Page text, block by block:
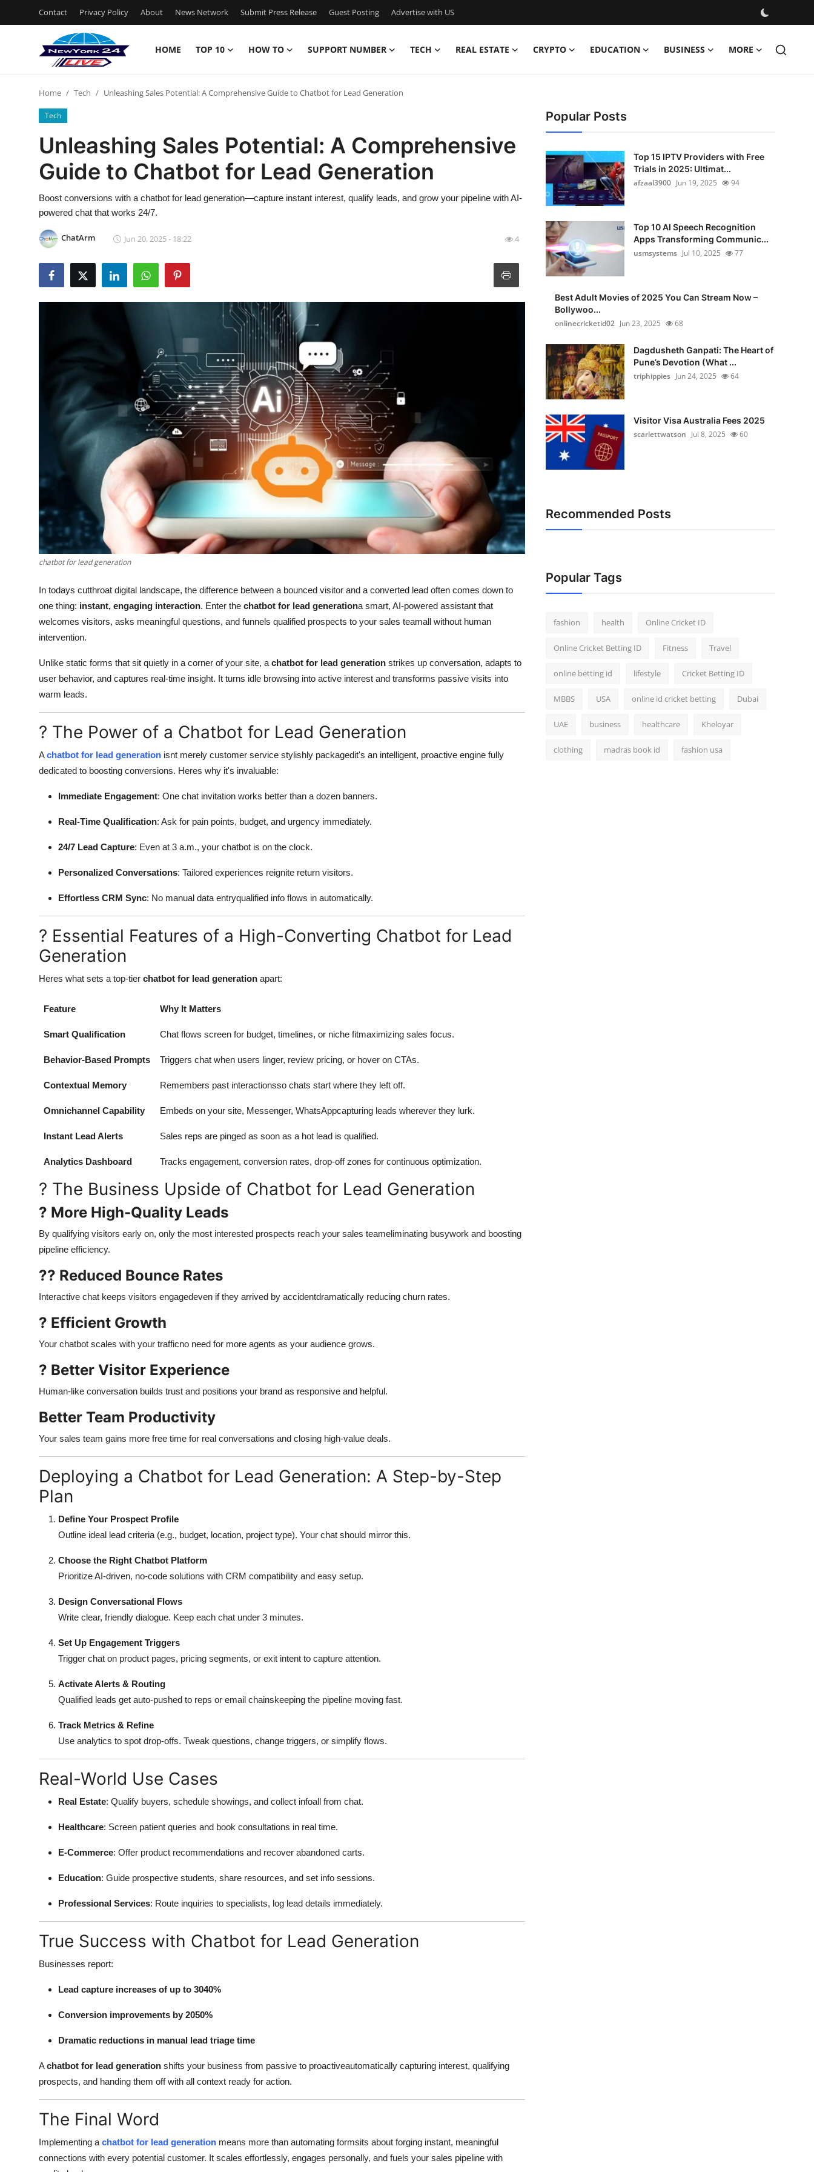
Contact Privacy Policy About News Network Submit Press Release Guest Posting Advertise with US
HOME TOP 10 HOW TO SUPPORT NUMBER TECH REAL ESTATE CRYPTO EDUCATION BUSINESS MORE
Contact
Privacy Policy
News Network
Submit Press Release
Advertise with US
Support Number
Business
Finance
Press Release
Home Tech Unleashing Sales Potential: A Comprehensive Guide to Chatbot for Lead Generation
Tech
Unleashing Sales Potential: A Comprehensive
Guide to Chatbot for Lead Generation
Boost conversions with a chatbot for lead generation—capture instant interest, qualify leads, and grow your pipeline with AI-
powered chat that works 24/7.
ChatArm Jun 20, 2025 - 18:22 4
chatbot for lead generation
In todays cutthroat digital landscape, the difference between a bounced visitor and a converted lead often comes down to
one thing: instant, engaging interaction. Enter the chatbot for lead generationa smart, AI-powered assistant that
welcomes visitors, asks meaningful questions, and funnels qualified prospects to your sales teamall without human
intervention.
Unlike static forms that sit quietly in a corner of your site, a chatbot for lead generation strikes up conversation, adapts to
user behavior, and captures real-time insight. It turns idle browsing into active interest and transforms passive visits into
warm leads.
? The Power of a Chatbot for Lead Generation
Achatbot for lead generation isnt merely customer service stylishly packagedit's an intelligent, proactive engine fully
dedicated to boosting conversions. Heres why it's invaluable:
Immediate Engagement: One chat invitation works better than a dozen banners.
Real-Time Qualification: Ask for pain points, budget, and urgency immediately.
24/7 Lead Capture: Even at 3 a.m., your chatbot is on the clock.
Personalized Conversations: Tailored experiences reignite return visitors.
Effortless CRM Sync: No manual data entryqualified info flows in automatically.
? Essential Features of a High-Converting Chatbot for Lead
Generation
Heres what sets a top-tier chatbot for lead generation apart:
Feature Why It Matters
Smart Qualification Chat flows screen for budget, timelines, or niche fitmaximizing sales focus.
Behavior-Based Prompts Triggers chat when users linger, review pricing, or hover on CTAs.
Contextual Memory Remembers past interactionsso chats start where they left off.
Omnichannel Capability Embeds on your site, Messenger, WhatsAppcapturing leads wherever they lurk.
Instant Lead Alerts Sales reps are pinged as soon as a hot lead is qualified.
Analytics Dashboard Tracks engagement, conversion rates, drop-off zones for continuous optimization.
? The Business Upside of Chatbot for Lead Generation
? More High-Quality Leads
By qualifying visitors early on, only the most interested prospects reach your sales teameliminating busywork and boosting
pipeline efficiency.
?? Reduced Bounce Rates
Interactive chat keeps visitors engagedeven if they arrived by accidentdramatically reducing churn rates.
? Efficient Growth
Your chatbot scales with your trafficno need for more agents as your audience grows.
? Better Visitor Experience
Human-like conversation builds trust and positions your brand as responsive and helpful.
Better Team Productivity
Your sales team gains more free time for real conversations and closing high-value deals.
Deploying a Chatbot for Lead Generation: A Step-by-Step
Plan
Define Your Prospect Profile
Outline ideal lead criteria (e.g., budget, location, project type). Your chat should mirror this.
Choose the Right Chatbot Platform
Prioritize AI-driven, no-code solutions with CRM compatibility and easy setup.
Design Conversational Flows
Write clear, friendly dialogue. Keep each chat under 3 minutes.
Set Up Engagement Triggers
Trigger chat on product pages, pricing segments, or exit intent to capture attention.
Activate Alerts & Routing
Qualified leads get auto-pushed to reps or email chainskeeping the pipeline moving fast.
Track Metrics & Refine
Use analytics to spot drop-offs. Tweak questions, change triggers, or simplify flows.
Real-World Use Cases
Real Estate: Qualify buyers, schedule showings, and collect infoall from chat.
Healthcare: Screen patient queries and book consultations in real time.
E-Commerce: Offer product recommendations and recover abandoned carts.
Education: Guide prospective students, share resources, and set info sessions.
Professional Services: Route inquiries to specialists, log lead details immediately.
True Success with Chatbot for Lead Generation
Businesses report:
Lead capture increases of up to 3040%
Conversion improvements by 2050%
Dramatic reductions in manual lead triage time
Achatbot for lead generation shifts your business from passive to proactiveautomatically capturing interest, qualifying
prospects, and handing them off with all context ready for action.
The Final Word
Implementing a chatbot for lead generation means more than automating formsits about forging instant, meaningful
connections with every potential customer. It scales effortlessly, engages personally, and fuels your sales pipeline with
Popular Posts
Top 15 IPTV Providers with Free
Trials in 2025: Ultimat...
afzaal3900 Jun 19, 2025 94
Top 10 AI Speech Recognition
Apps Transforming Communic...
usmsystems Jul 10, 2025 77
Best Adult Movies of 2025 You Can Stream Now –
Bollywoo...
onlinecricketid02 Jun 23, 2025 68
Dagdusheth Ganpati: The Heart of
Pune’s Devotion (What ...
triphippies Jun 24, 2025 64
Visitor Visa Australia Fees 2025
scarlettwatson Jul 8, 2025 60
Recommended Posts
Popular Tags
fashion health Online Cricket ID
Online Cricket Betting ID Fitness Travel
online betting id lifestyle Cricket Betting ID
MBBS USA online id cricket betting Dubai
UAE business healthcare Kheloyar
clothing madras book id fashion usa